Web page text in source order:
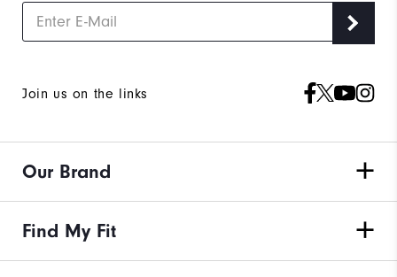
Join us on the links
Our Brand
Find My Fit